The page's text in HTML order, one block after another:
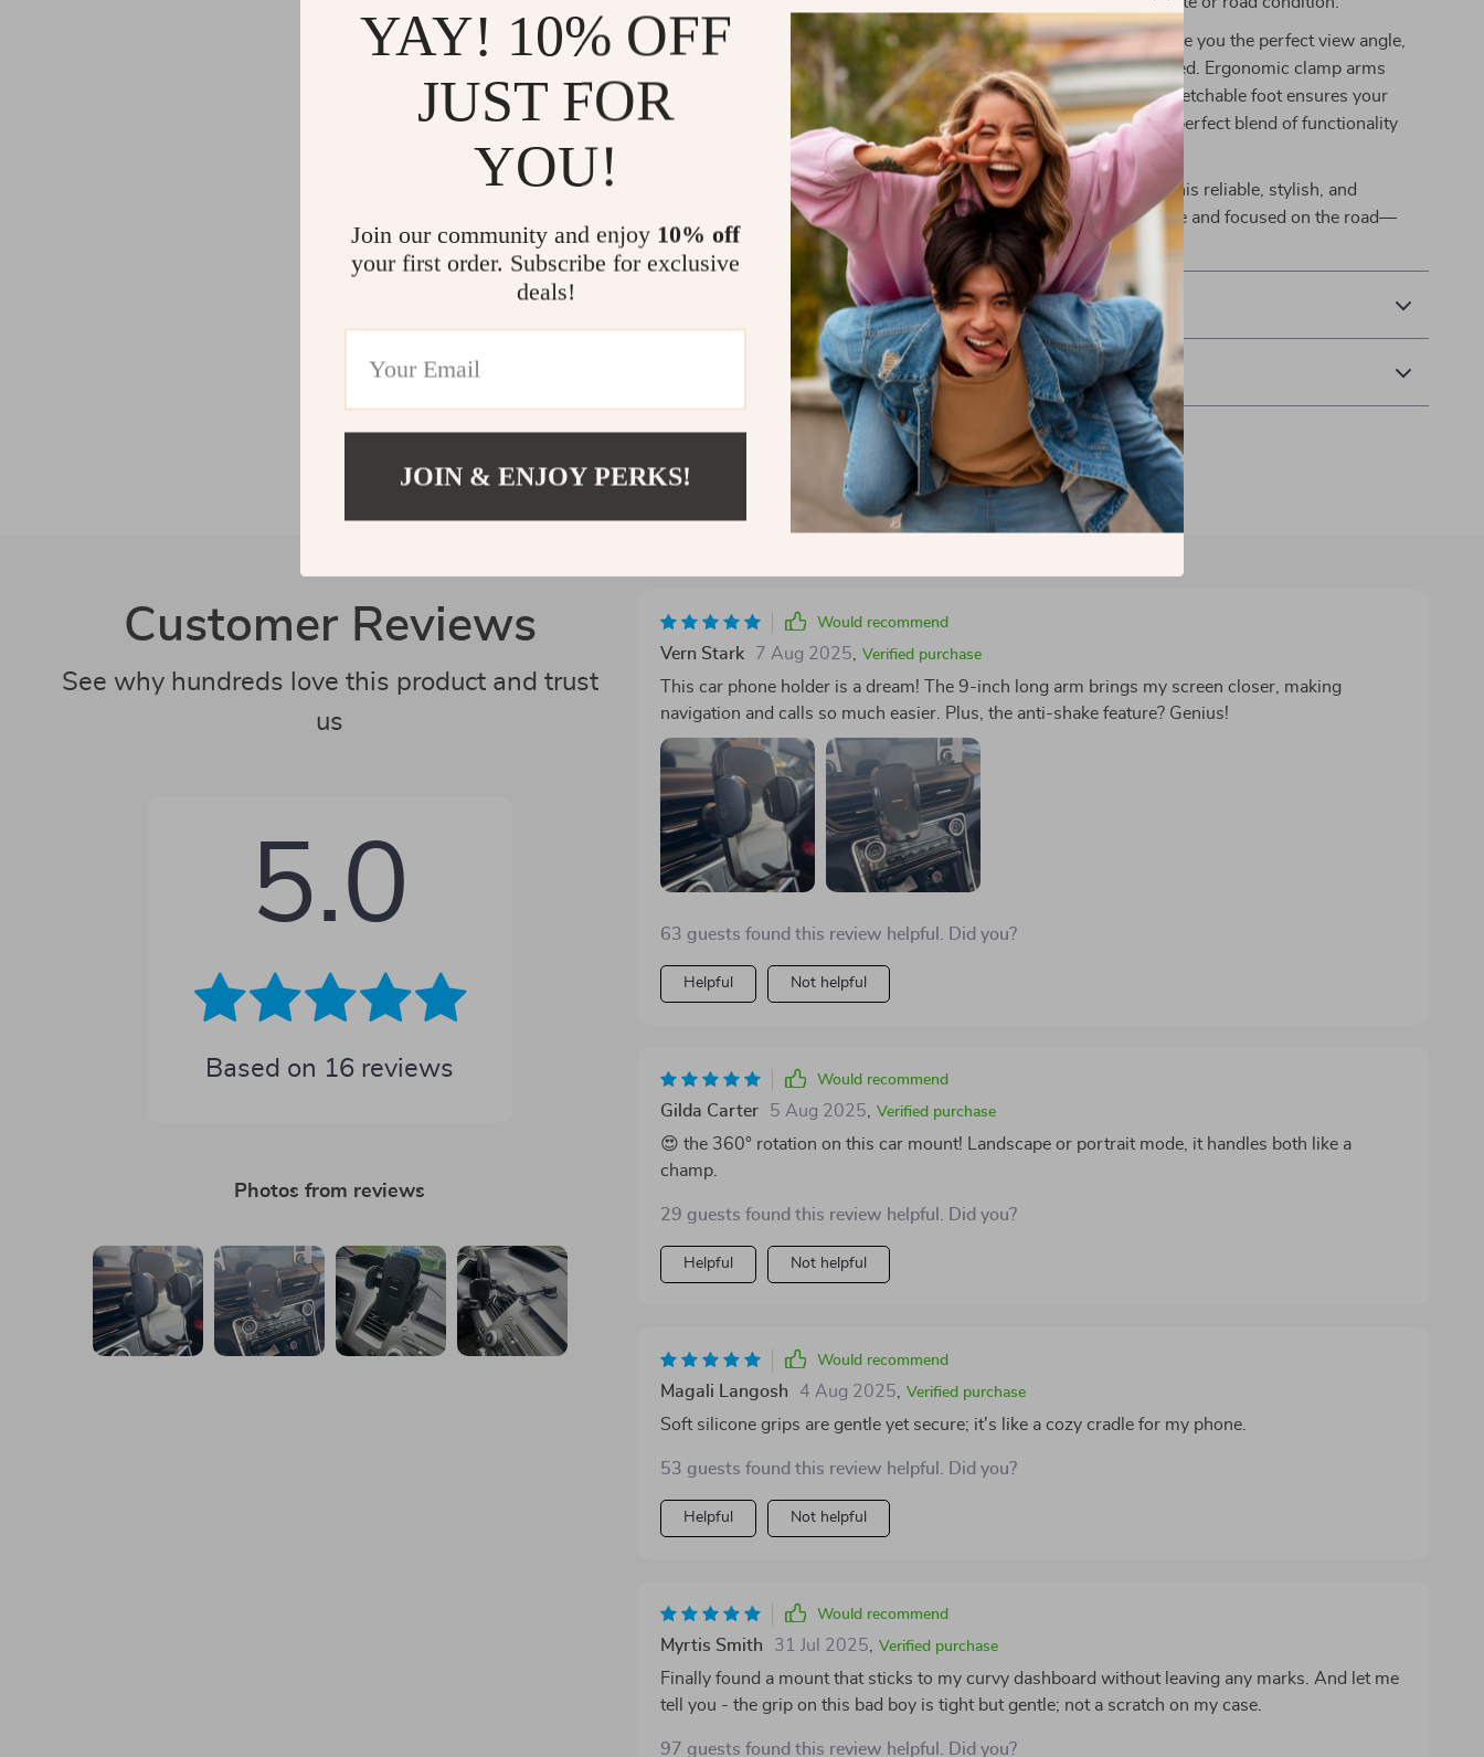
The 360° swivel and telescopic arm give you the perfect view angle,
no matter how your dashboard is shaped. Ergonomic clamp arms
make mounting effortless, while the stretchable foot ensures your
camera and buttons stay clear. It’s the perfect blend of functionality
and elegance in one device.
Upgrade your car’s convenience with this reliable, stylish, and
powerful phone holder. Stay hands-free and focused on the road—
order yours today!
Shipping & Payment
Refunds & Returns
Customer Reviews
See why hundreds love this product and trust
us
5.0
Based on 16 reviews
Photos from reviews
Would recommend
Vern Stark 7 Aug 2025 Verified purchase
This car phone holder is a dream! The 9-inch long arm brings my screen closer, making
navigation and calls so much easier. Plus, the anti-shake feature? Genius!
63 guests found this review helpful. Did you?
Helpful Not helpful
Would recommend
Gilda Carter 5 Aug 2025 Verified purchase
😍 the 360° rotation on this car mount! Landscape or portrait mode, it handles both like a
champ.
29 guests found this review helpful. Did you?
Helpful Not helpful
Would recommend
Magali Langosh 4 Aug 2025 Verified purchase
Soft silicone grips are gentle yet secure; it's like a cozy cradle for my phone.
53 guests found this review helpful. Did you?
Helpful Not helpful
Would recommend
Myrtis Smith 31 Jul 2025 Verified purchase
Finally found a mount that sticks to my curvy dashboard without leaving any marks. And let me
tell you - the grip on this bad boy is tight but gentle; not a scratch on my case.
97 guests found this review helpful. Did you?
YAY! 10% OFF
JUST FOR
YOU!
Join our community and enjoy 10% off
your first order. Subscribe for exclusive
deals!
JOIN & ENJOY PERKS!